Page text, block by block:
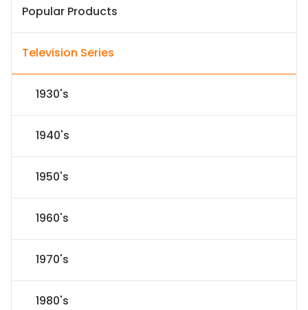
Popular Products
Television Series
1930's
1940's
1950's
1960's
1970's
1980's